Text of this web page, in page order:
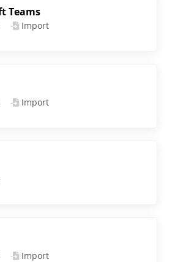
Teams
Import
Import
Import